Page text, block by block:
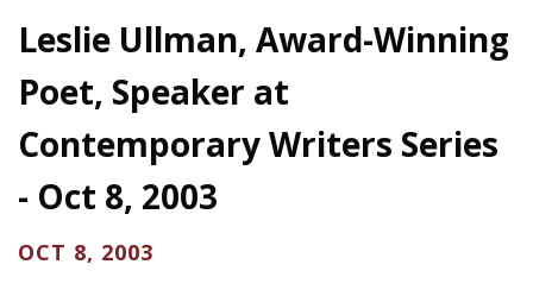
Leslie Ullman, Award-Winning
Poet, Speaker at
Contemporary Writers Series
- Oct 8, 2003
OCT 8, 2003